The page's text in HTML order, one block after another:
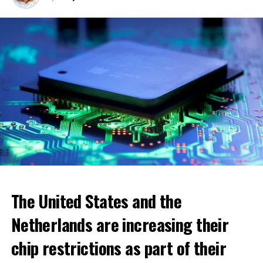
The United States and the
Netherlands are increasing their
chip restrictions as part of their